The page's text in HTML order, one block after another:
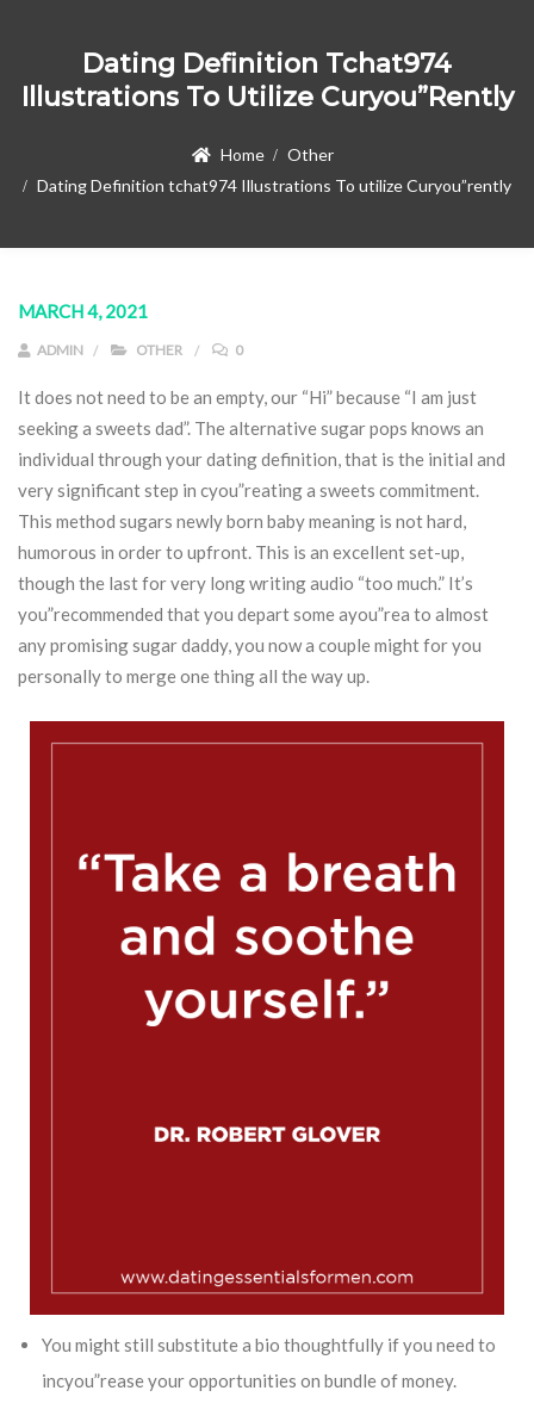
Dating Definition Tchat974
Illustrations To Utilize Curyou”rently
Home
Other
Dating Definition tchat974 Illustrations To utilize Curyou”rently
MARCH 4, 2021
ADMIN OTHER 0
It does not need to be an empty, our “Hi” because “I am just
seeking a sweets dad”. The alternative sugar pops knows an
individual through your dating definition, that is the initial and
very significant step in cyou”reating a sweets commitment.
This method sugars newly born baby meaning is not hard,
humorous in order to upfront. This is an excellent set-up,
though the last for very long writing audio “too much.” It’s
you”recommended that you depart some ayou”rea to almost
any promising sugar daddy, you now a couple might for you
personally to merge one thing all the way up.
You might still substitute a bio thoughtfully if you need to
incyou”rease your opportunities on bundle of money.